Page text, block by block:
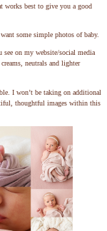
works best to give you a good
some simple photos of baby.
see on my website/social media
neutrals and lighter
I won’t be taking on additional
thoughtful images within this